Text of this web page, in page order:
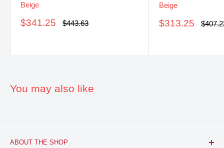
Beige
Sale
$341.25
Regular
$443.63
Beige
Sale
$313.25
You may also like
ABOUT THE SHOP